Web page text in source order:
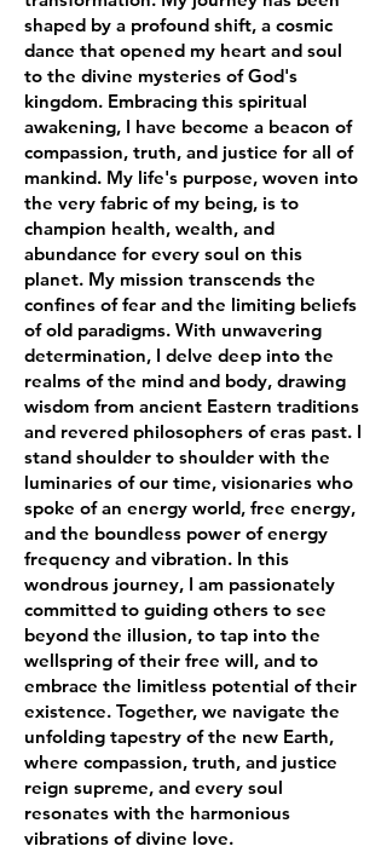
shaped by a profound shift, a cosmic
dance that opened my heart and soul
to the divine mysteries of God's
kingdom. Embracing this spiritual
awakening, I have become a beacon of
compassion, truth, and justice for all of
mankind. My life's purpose, woven into
the very fabric of my being, is to
champion health, wealth, and
abundance for every soul on this
planet. My mission transcends the
confines of fear and the limiting beliefs
of old paradigms. With unwavering
determination, I delve deep into the
realms of the mind and body, drawing
wisdom from ancient Eastern traditions
and revered philosophers of eras past. I
stand shoulder to shoulder with the
luminaries of our time, visionaries who
spoke of an energy world, free energy,
and the boundless power of energy
frequency and vibration. In this
wondrous journey, I am passionately
committed to guiding others to see
beyond the illusion, to tap into the
wellspring of their free will, and to
embrace the limitless potential of their
existence. Together, we navigate the
unfolding tapestry of the new Earth,
where compassion, truth, and justice
reign supreme, and every soul
resonates with the harmonious
vibrations of divine love.